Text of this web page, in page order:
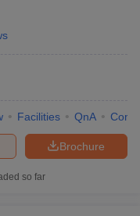
Facilities QnA
Brochure
so far